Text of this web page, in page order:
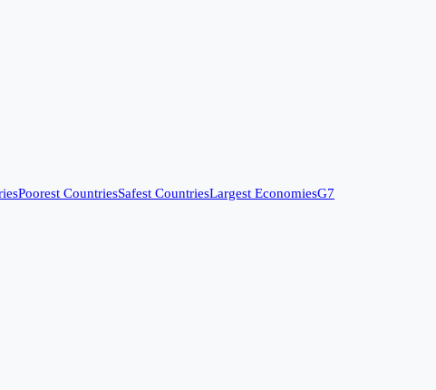
Poorest CountriesSafest CountriesLargest EconomiesG7